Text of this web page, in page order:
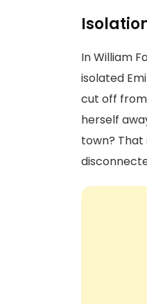
In William
isolated
cut off
herself
town? That